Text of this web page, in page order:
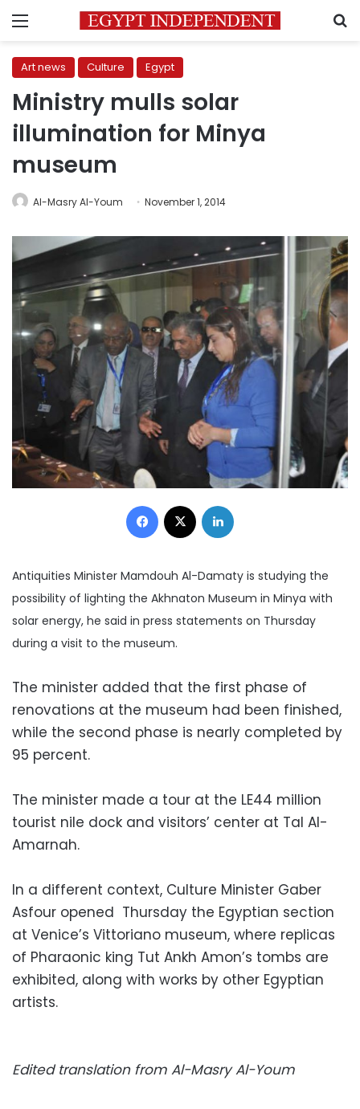
Menu
Art news Culture Egypt
Ministry mulls solar
illumination for Minya
museum
Al-Masry Al-Youm November 1, 2014
Facebook
Antiquities Minister Mamdouh Al-Damaty is studying the
possibility of lighting the Akhnaton Museum in Minya with
solar energy, he said in press statements on Thursday
during a visit to the museum.
The minister added that the first phase of
renovations at the museum had been finished,
while the second phase is nearly completed by
95 percent.
The minister made a tour at the LE44 million
tourist nile dock and visitors’ center at Tal Al-
Amarnah.
In a different context, Culture Minister Gaber
Asfour opened Thursday the Egyptian section
at Venice’s Vittoriano museum, where replicas
of Pharaonic king Tut Ankh Amon’s tombs are
exhibited, along with works by other Egyptian
artists.
Edited translation from Al-Masry Al-Youm